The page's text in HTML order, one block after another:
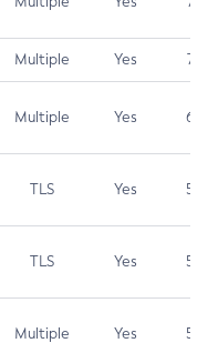
Multiple Yes 7.4
Multiple Yes 6.5
TLS Yes 5.9
TLS Yes 5.3
Multiple Yes 5.3